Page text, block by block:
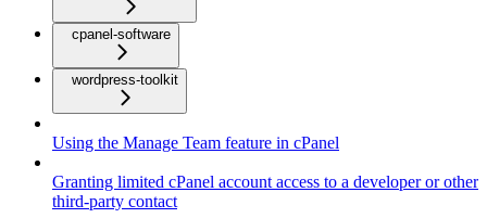
cpanel-software
wordpress-toolkit
Using the Manage Team feature in cPanel
Granting limited cPanel account access to a developer or other
third-party contact